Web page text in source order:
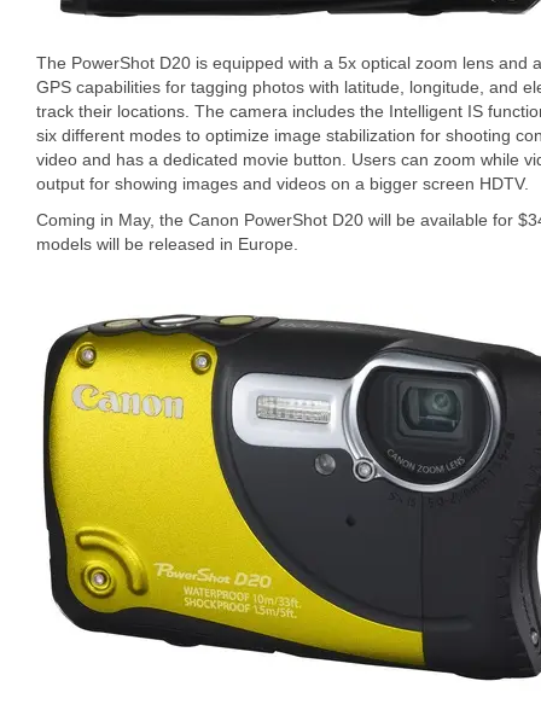
The PowerShot D20 is equipped with a 5x optical zoom lens and
GPS capabilities for tagging photos with latitude, longitude, and
track their locations. The camera includes the Intelligent IS
six different modes to optimize image stabilization for shooting
video and has a dedicated movie button. Users can zoom while
output for showing images and videos on a bigger screen HDTV.
Coming in May, the Canon PowerShot D20 will be available for
models will be released in Europe.